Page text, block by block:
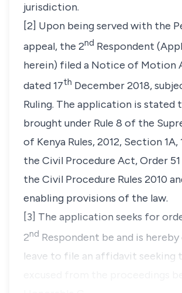
jurisdiction.
[2] Upon being served with the
appeal, the 2nd Respondent
herein) filed a Notice of Motion
dated 17th December 2018,
Ruling. The application is stated
brought under Rule 8 of the
of Kenya Rules, 2012, Section 1A,
the Civil Procedure Act, Order 51
the Civil Procedure Rules 2010
enabling provisions of the law.
[3] The application seeks for
2nd Respondent be and is
leave to file an affidavit seeking